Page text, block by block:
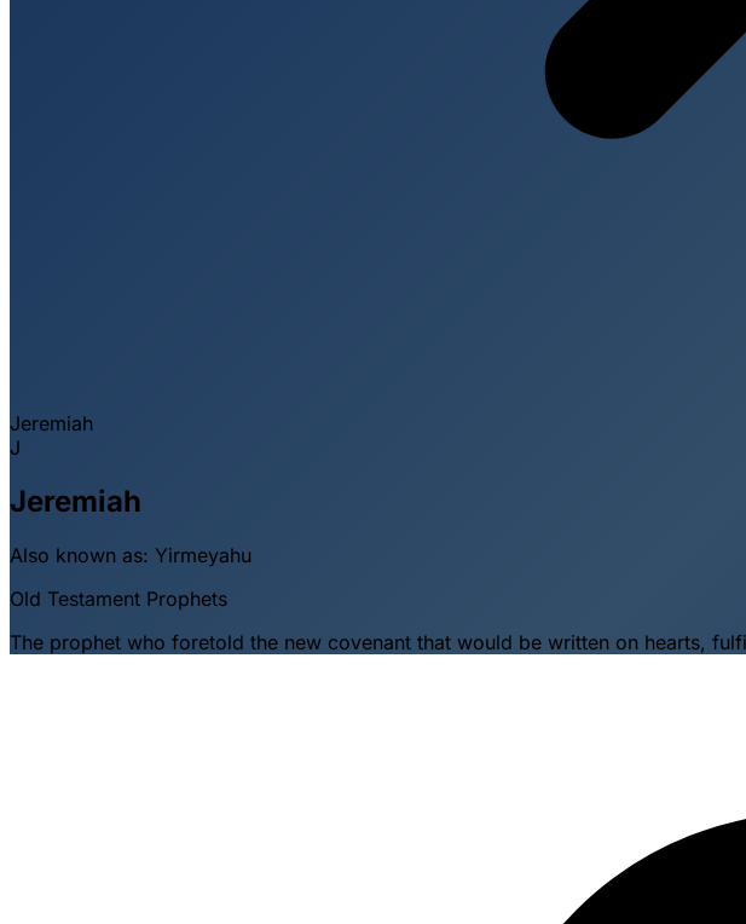
Jeremiah
J
Jeremiah
Also known as: Yirmeyahu
Old Testament Prophets
The prophet who foretold the new covenant that would be written on hearts,